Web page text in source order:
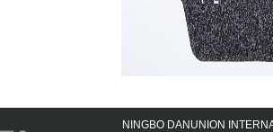
NINGBO DANUNION